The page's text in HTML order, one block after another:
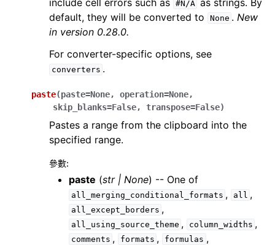
include cell errors such as #N/A as strings. By
default, they will be converted to
None .New
in version 0.28.0.
For converter-specific options, see
converters .
paste(paste=None, operation=None,
skip_blanks=False, transpose=False)
Pastes a range from the clipboard into the
specified range.
參數:
paste (str| None) -- One of
all_merging_conditional_formats , all ,
all_except_borders ,
all_using_source_theme , column_widths ,
comments , formats , formulas ,